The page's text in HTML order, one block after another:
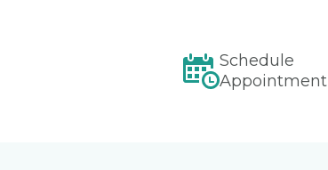
Schedule
Appointment